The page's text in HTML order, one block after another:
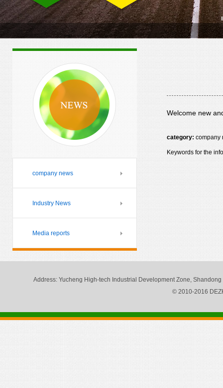
company news
Industry News
Media reports
Welcome new
category: company
Keywords for the
Address: Yucheng High-tech Industrial Development Zone,
© 2010-2016